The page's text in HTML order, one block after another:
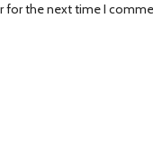
for the next time I